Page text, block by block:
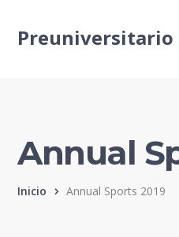
Preuniversitario
Annual
Inicio Annual Sports 2019